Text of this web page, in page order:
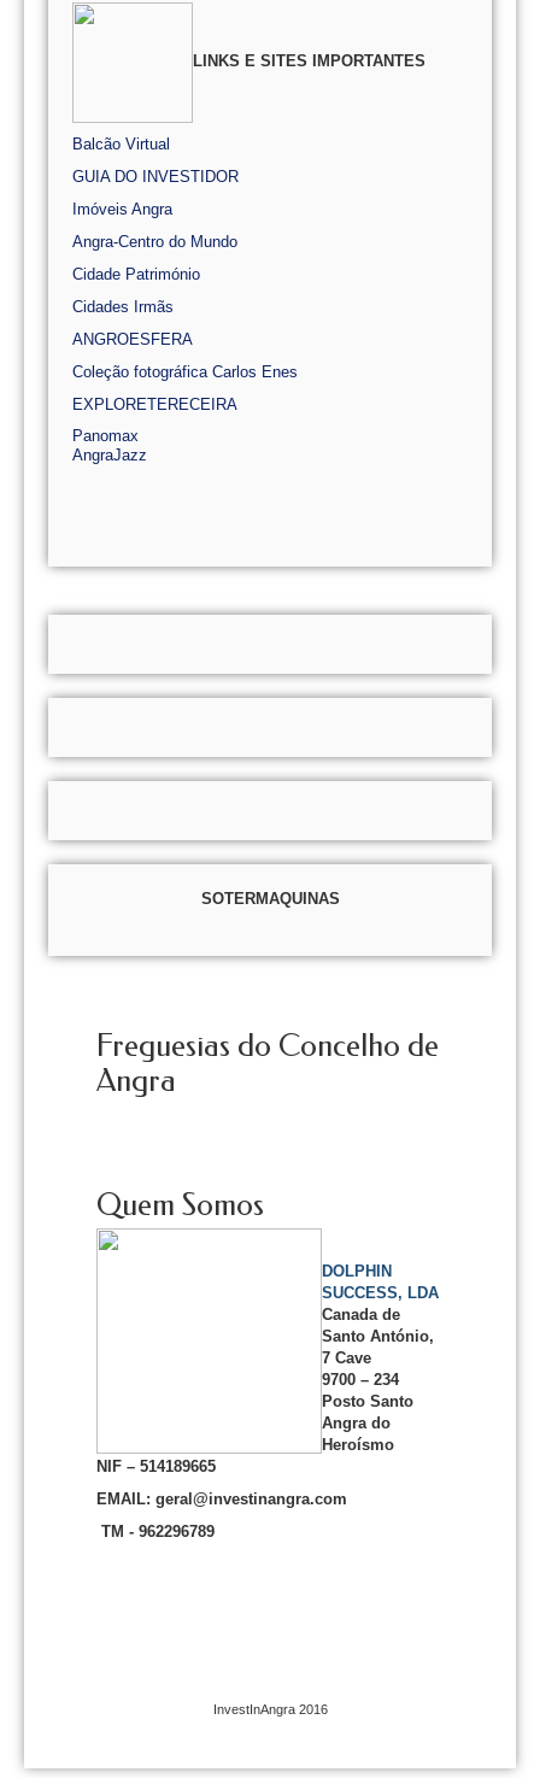
LINKS E SITES IMPORTANTES
Balcão Virtual
GUIA DO INVESTIDOR
Imóveis Angra
Angra-Centro do Mundo
Cidade Património
Cidades Irmãs
ANGROESFERA
Coleção fotográfica Carlos Enes
EXPLORETERECEIRA
Panomax
AngraJazz
SOTERMAQUINAS
Freguesias do Concelho de
Angra
Quem Somos
DOLPHIN
SUCCESS, LDA
Canada de
Santo António,
7 Cave
9700 – 234
Posto Santo
Angra do
Heroísmo
NIF – 514189665
EMAIL: geral@investinangra.com
TM - 962296789
InvestInAngra 2016